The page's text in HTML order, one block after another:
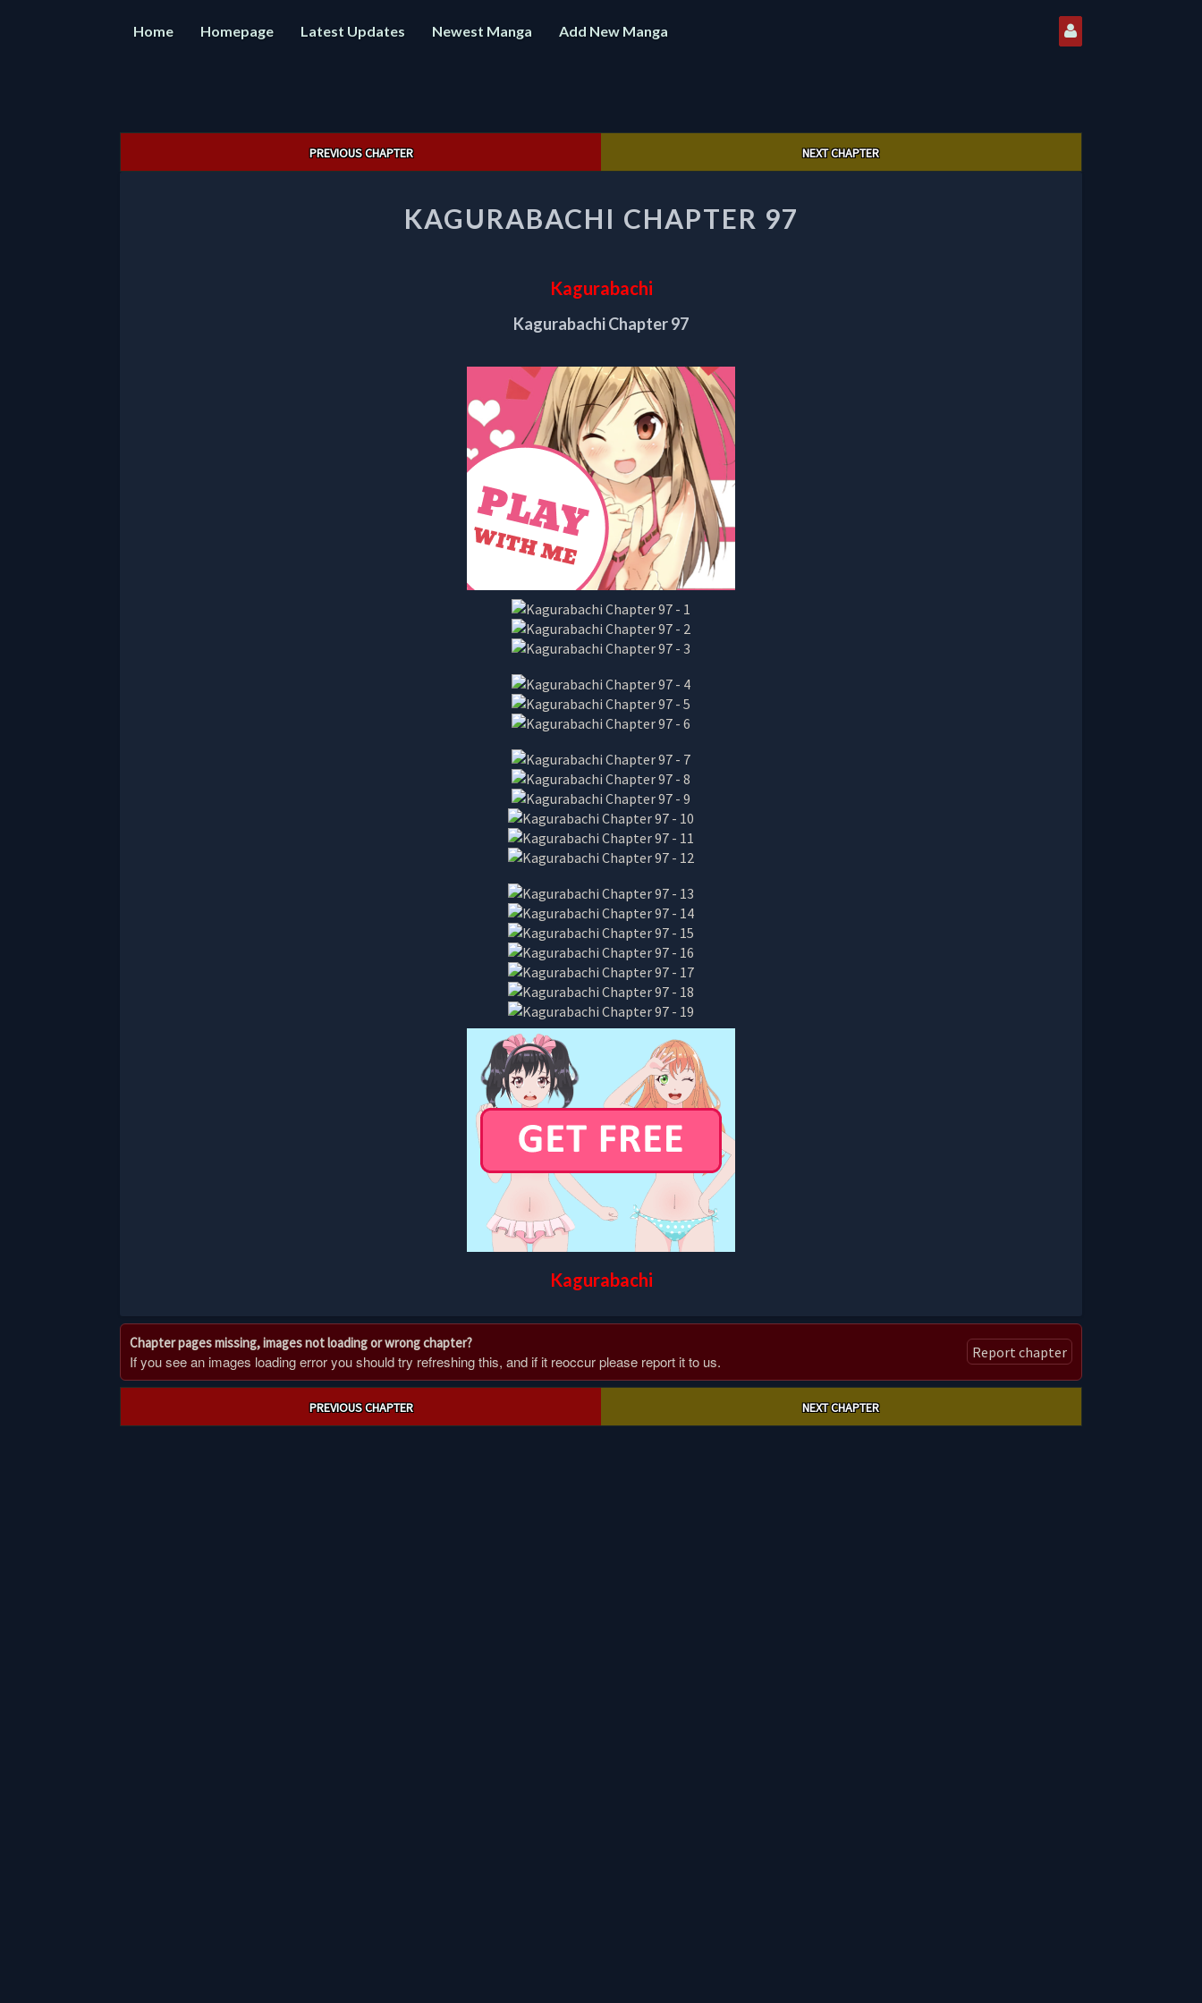
Home Homepage Latest Updates Newest Manga Add New Manga
PREVIOUS CHAPTER NEXT CHAPTER
CHAPTER
97
KAGURABACHI CHAPTER 97
Kagurabachi
Kagurabachi Chapter 97
Kagurabachi
Chapter pages missing, images not loading or wrong chapter?
If you see an images loading error you should try refreshing this, and if it reoccur please report it to us. Report chapter
PREVIOUS CHAPTER NEXT CHAPTER